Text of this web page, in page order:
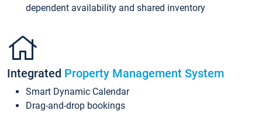
dependent availability and shared inventory
Integrated Property Management System
Smart Dynamic Calendar
Drag-and-drop bookings